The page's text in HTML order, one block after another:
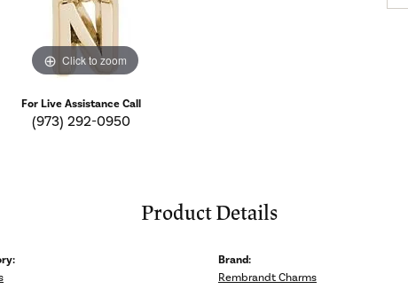
Click to zoom
For Live Assistance Call
(973) 292-0950
Product Details
Brand:
Rembrandt Charms